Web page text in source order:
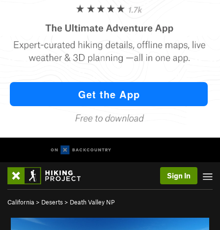
Sign In
California > Deserts > Death Valley NP